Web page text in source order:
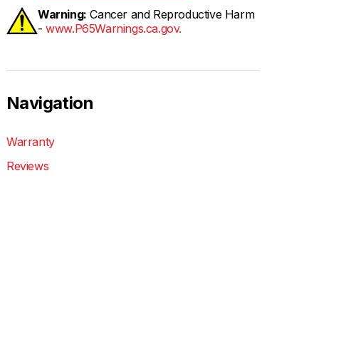
Warning: Cancer and Reproductive Harm
-www.P65Warnings.ca.gov.
Navigation
Warranty
Reviews